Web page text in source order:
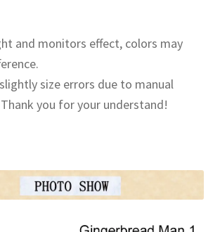
and monitors effect, colors may
size errors due to manual
you for your understand!